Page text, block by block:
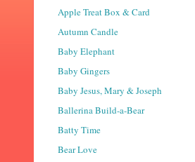
Apple Treat Box & Card
Autumn Candle
Baby Elephant
Baby Gingers
Baby Jesus, Mary & Joseph
Ballerina Build-a-Bear
Batty Time
Bear Love